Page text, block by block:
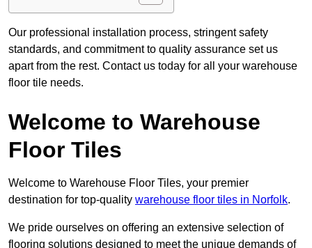
Our professional installation process, stringent safety
standards, and commitment to quality assurance set us
apart from the rest. Contact us today for all your warehouse
floor tile needs.
Welcome to Warehouse
Floor Tiles
Welcome to Warehouse Floor Tiles, your premier
destination for top-quality warehouse floor tiles in Norfolk.
We pride ourselves on offering an extensive selection of
flooring solutions designed to meet the unique demands of